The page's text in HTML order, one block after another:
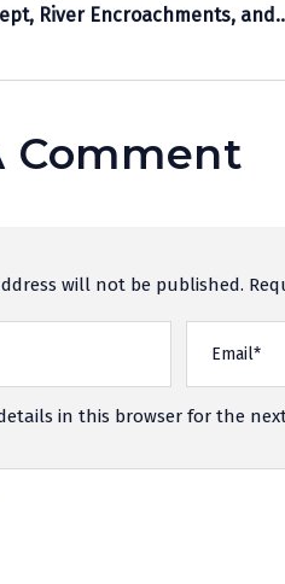
River Encroachments, and
Comment
will not be published.
in this browser for the